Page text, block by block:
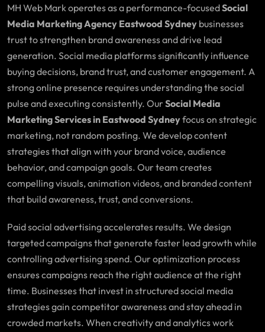
MH Web Mark operates as a performance-focusedSocial
Media Marketing Agency Eastwood Sydney businesses
trust to strengthen brand awareness and drive lead
generation. Social media platforms significantly influence
buying decisions, brand trust, and customer engagement. A
strong online presence requires understanding the social
pulse and executing consistently. OurSocial Media
Marketing Services in Eastwood Sydneyfocus on strategic
marketing, not random posting. We develop content
strategies that align with your brand voice, audience
behavior, and campaign goals. Our team creates
compelling visuals, animation videos, and branded content
that build awareness, trust, and conversions.
Paid social advertising accelerates results. We design
targeted campaigns that generate faster lead growth while
controlling advertising spend. Our optimization process
ensures campaigns reach the right audience at the right
time. Businesses that invest in structured social media
strategies gain competitor awareness and stay ahead in
crowded markets. When creativity and analytics work